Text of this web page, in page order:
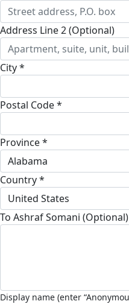
Address Line 2 (Optional)
City *
Postal Code *
Province *
Alabama
Country *
United States
To Ashraf Somani (Optional)